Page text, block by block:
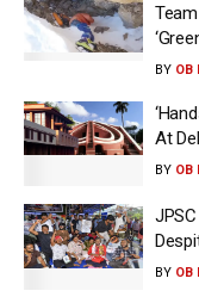
BY OB
At
BY OB
BY OB